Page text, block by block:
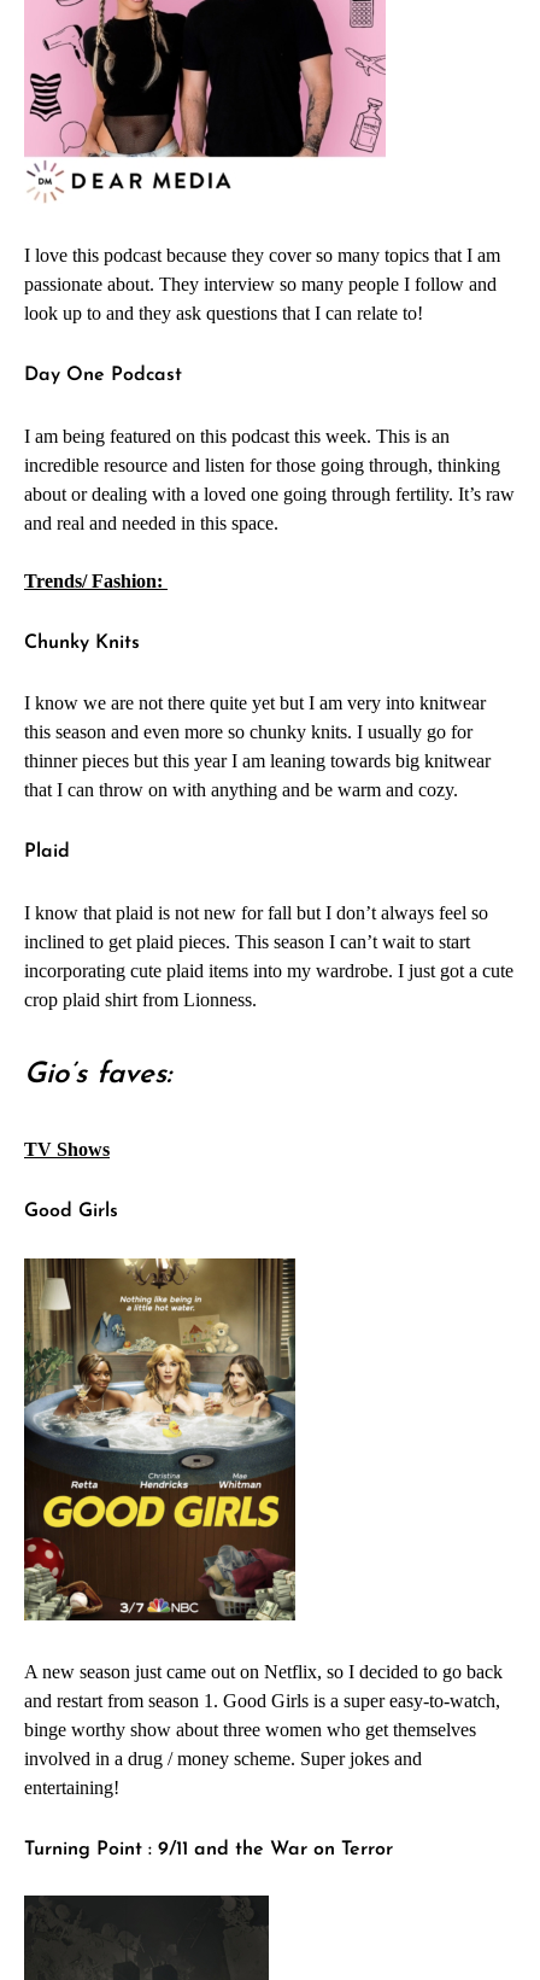
I love this podcast because they cover so many topics that I am
passionate about. They interview so many people I follow and
look up to and they ask questions that I can relate to!
Day One Podcast
I am being featured on this podcast this week. This is an
incredible resource and listen for those going through, thinking
about or dealing with a loved one going through fertility. It’s raw
and real and needed in this space.
Trends/ Fashion:
Chunky Knits
I know we are not there quite yet but I am very into knitwear
this season and even more so chunky knits. I usually go for
thinner pieces but this year I am leaning towards big knitwear
that I can throw on with anything and be warm and cozy.
Plaid
I know that plaid is not new for fall but I don’t always feel so
inclined to get plaid pieces. This season I can’t wait to start
incorporating cute plaid items into my wardrobe. I just got a cute
crop plaid shirt from Lionness.
Gio’s faves:
TV Shows
Good Girls
A new season just came out on Netflix, so I decided to go back
and restart from season 1. Good Girls is a super easy-to-watch,
binge worthy show about three women who get themselves
involved in a drug / money scheme. Super jokes and
entertaining!
Turning Point : 9/11 and the War on Terror